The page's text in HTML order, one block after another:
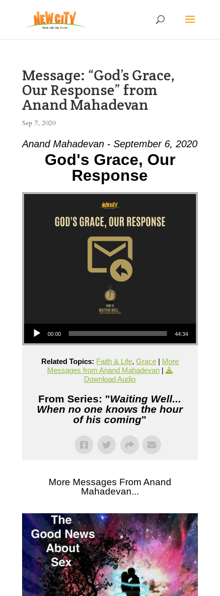
Message: “God’s Grace,
Our Response” from
Anand Mahadevan
Sep 7, 2020
Anand Mahadevan - September 6, 2020
God's Grace, Our
Response
Audio Player
00:00 44:34
Related Topics: Faith & Life, Grace| More
Messages from Anand Mahadevan|
Download Audio
From Series: "Waiting Well...
When no one knows the hour
of his coming"
More Messages From Anand
Mahadevan...